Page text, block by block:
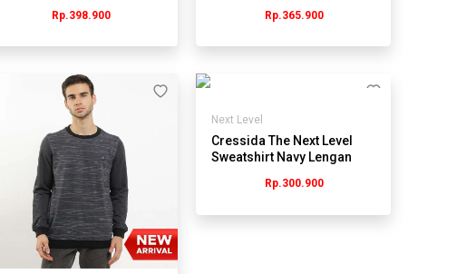
Rp.398.900 Rp.365.900
Next Level
Cressida The Next Level
Sweatshirt Navy Lengan
JMSBL.PB111Y
Rp.300.900